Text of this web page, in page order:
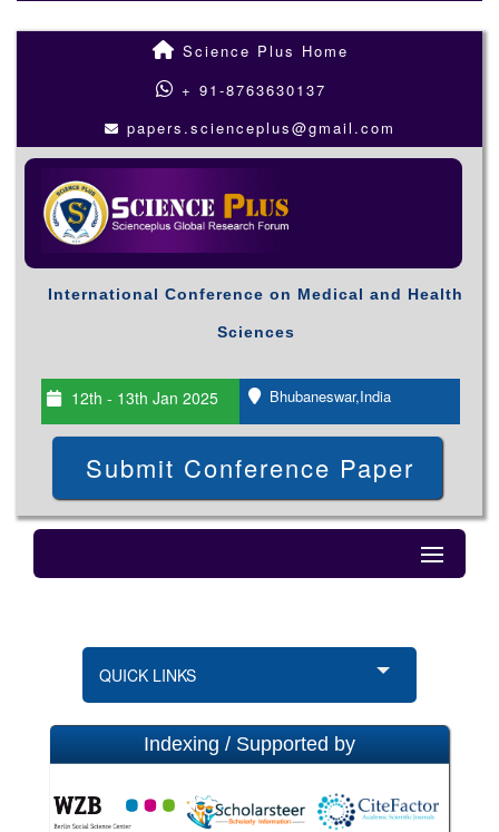
Science Plus Home
+ 91-8763630137
papers.scienceplus@gmail.com
International Conference on Medical and Health
Sciences
12th - 13th Jan 2025 Bhubaneswar,India
Submit Conference Paper
QUICK LINKS
Indexing / Supported by